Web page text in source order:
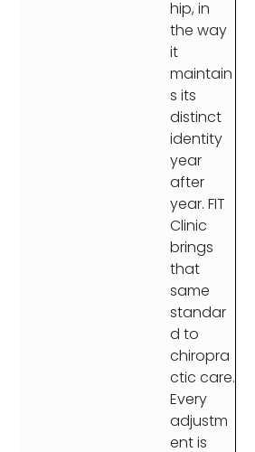
hip, in
the way
it
maintain
s its
distinct
identity
year
after
year. FIT
Clinic
brings
that
same
standar
d to
chiropra
ctic care.
Every
adjustm
ent is